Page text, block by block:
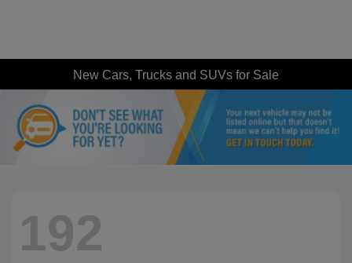
New Cars, Trucks and SUVs for Sale
192